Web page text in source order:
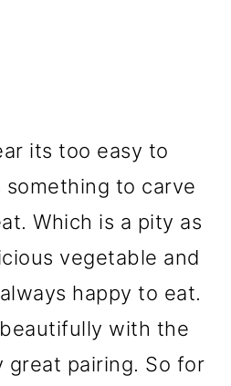
its too easy to
something to carve
Which is a pity as
vegetable and
happy to eat.
with the
great pairing. So for